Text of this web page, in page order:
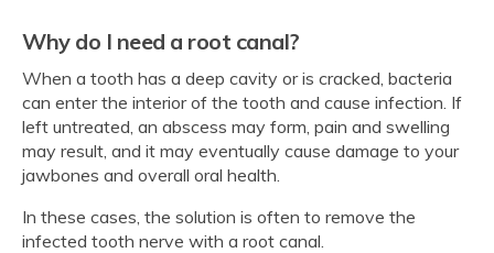
Why do I need a root canal?
When a tooth has a deep cavity or is cracked, bacteria
can enter the interior of the tooth and cause infection. If
left untreated, an abscess may form, pain and swelling
may result, and it may eventually cause damage to your
jawbones and overall oral health.
In these cases, the solution is often to remove the
infected tooth nerve with a root canal.